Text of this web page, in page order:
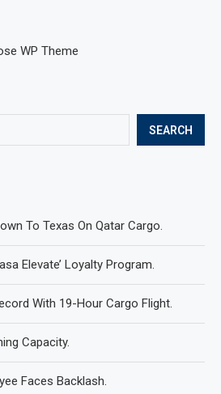
SEARCH
To Texas On Qatar Cargo.
Elevate’ Loyalty Program.
With 19-Hour Cargo Flight.
Capacity.
Faces Backlash.